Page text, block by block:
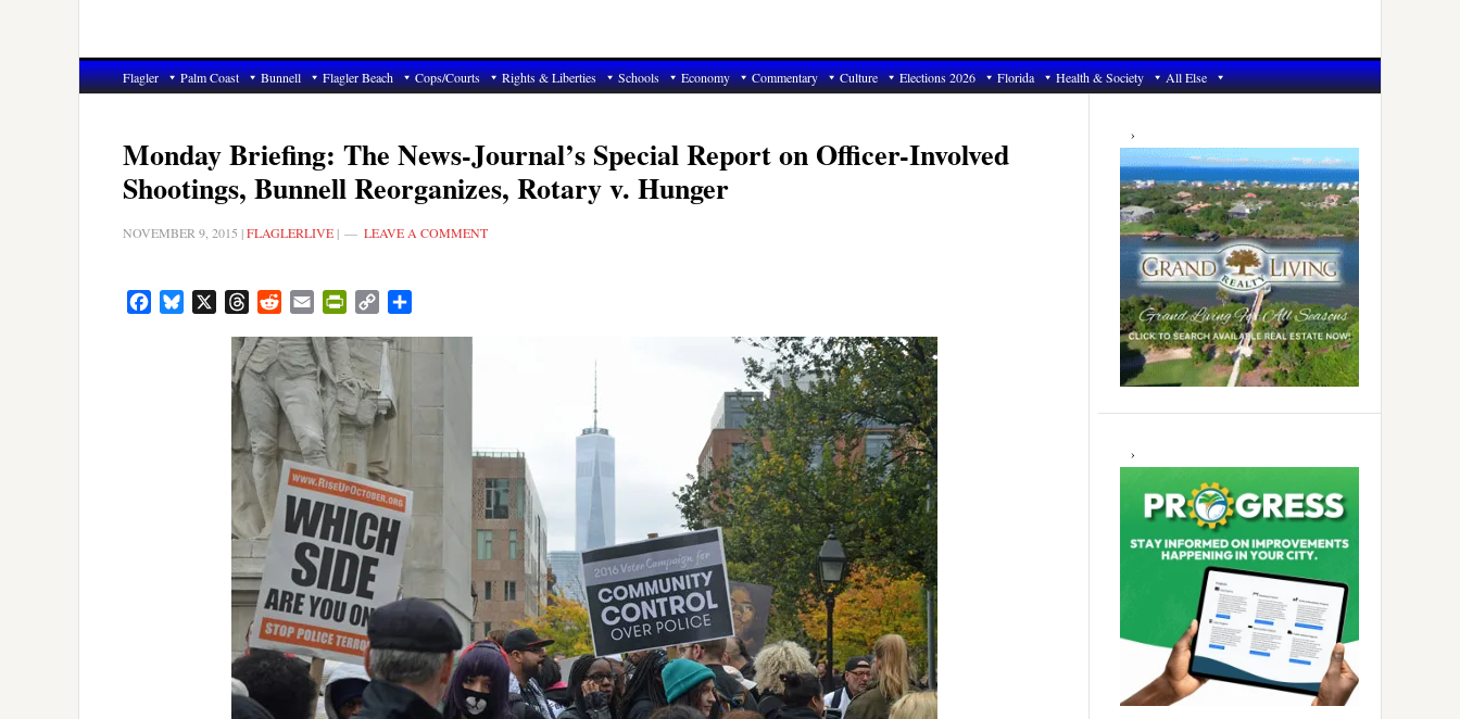
Flagler Palm Coast Bunnell Flagler Beach Cops/Courts Rights & Liberties Schools Economy Commentary Culture Elections 2026 Florida Health & Society All Else
Monday Briefing: The News-Journal’s Special Report on Officer-Involved
Shootings, Bunnell Reorganizes, Rotary v. Hunger
NOVEMBER 9, 2015 |FLAGLERLIVE | LEAVE A COMMENT
FacebookBluesky ThreadsRedditEmail PrintFriendly
Copy
Primary
Sidebar